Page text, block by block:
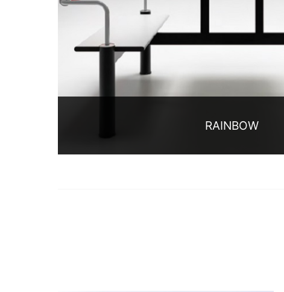
RAINBOW
current market, and after more than 10